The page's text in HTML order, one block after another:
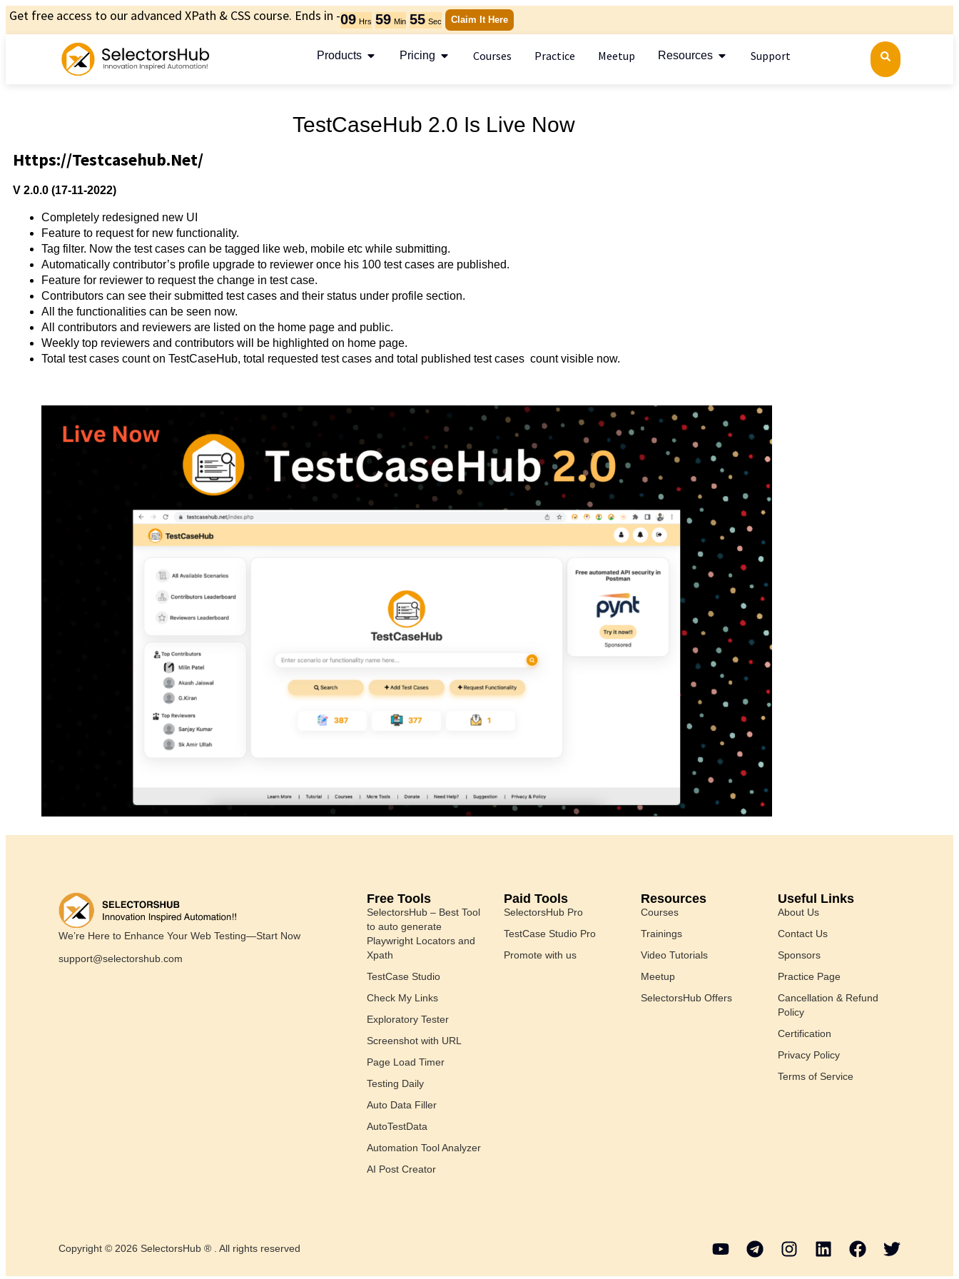
Get free access to our advanced XPath & CSS course. Ends in -09 Hrs 59 Min 55 Sec Claim It Here
Products Pricing Courses Practice Meetup Resources Support
TestCaseHub 2.0 Is Live Now
Https://testcasehub.net/
V 2.0.0 (17-11-2022)
Completely redesigned new UI
Feature to request for new functionality.
Tag filter. Now the test cases can be tagged like web, mobile etc while submitting.
Automatically contributor’s profile upgrade to reviewer once his 100 test cases are published.
Feature for reviewer to request the change in test case.
Contributors can see their submitted test cases and their status under profile section.
All the functionalities can be seen now.
All contributors and reviewers are listed on the home page and public.
Weekly top reviewers and contributors will be highlighted on home page.
Total test cases count on TestCaseHub, total requested test cases and total published test cases count visible now.
We’re Here to Enhance Your Web Testing—Start Now
support@selectorshub.com
Free Tools
SelectorsHub – Best Tool
to auto generate
Playwright Locators and
Xpath
TestCase Studio
Check My Links
Exploratory Tester
Screenshot with URL
Page Load Timer
Testing Daily
Auto Data Filler
AutoTestData
Automation Tool Analyzer
AI Post Creator
Paid Tools
SelectorsHub Pro
TestCase Studio Pro
Promote with us
Resources
Courses
Trainings
Video Tutorials
Meetup
SelectorsHub Offers
Useful Links
About Us
Contact Us
Sponsors
Practice Page
Cancellation & Refund
Policy
Certification
Privacy Policy
Terms of Service
Copyright © 2026 SelectorsHub ® . All rights reserved